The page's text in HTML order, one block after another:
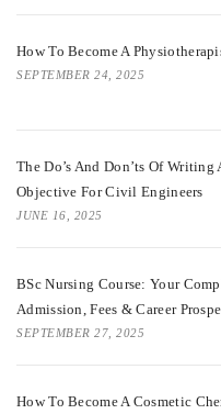
How To Become A
SEPTEMBER 24, 2025
The Do’s And Don’ts Of Writing
Objective For Civil Engineers
JUNE 16, 2025
BSc Nursing Course: Your
Admission, Fees & Career
SEPTEMBER 27, 2025
How To Become A Cosmetic